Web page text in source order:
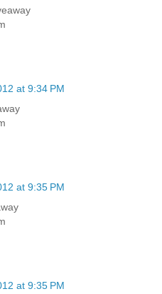
at 9:34 PM
at 9:35 PM
at 9:35 PM